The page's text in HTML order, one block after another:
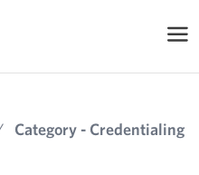
Category - Credentialing